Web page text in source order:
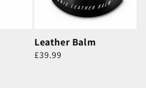
Leather Balm
Regular
£39.99